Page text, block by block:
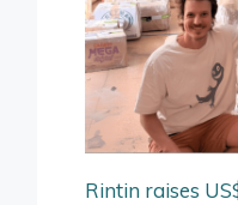
Rintin raises